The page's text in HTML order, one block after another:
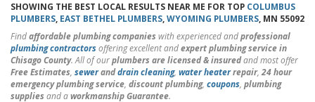
SHOWING THE BEST LOCAL RESULTS NEAR ME FOR TOP COLUMBUS
PLUMBERS, EAST BETHEL PLUMBERS,WYOMING PLUMBERS, MN 55092
Findaffordable plumbing companies with experienced andprofessional
plumbing contractorsoffering excellent andexpert plumbing service in
Chisago County. All of ourplumbers are licensed & insuredand most offer
Free Estimates, seweranddrain cleaning, water heaterrepair,24 hour
emergency plumbing service, discount plumbing, coupons, plumbing
supplies and aworkmanship Guarantee.